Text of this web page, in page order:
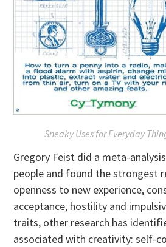
Sneaky Uses for Everyday
Gregory Feist did a meta-
people and found the strongest
openness to new experience,
acceptance, hostility and
traits, other research has
associated with creativity: self-